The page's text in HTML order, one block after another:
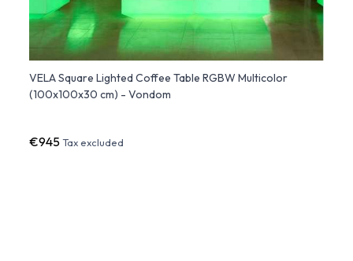
VELA Square Lighted Coffee Table RGBW Multicolor
(100x100x30 cm) - Vondom
€945Tax excluded